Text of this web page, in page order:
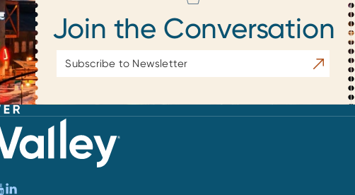
Join the Conversation
Address
Subscribe